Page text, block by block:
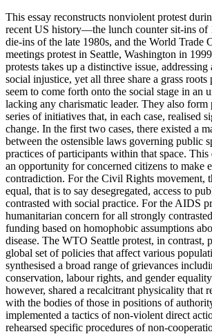
This essay reconstructs nonviolent protest
recent US history—the lunch counter sit-ins of
die-ins of the late 1980s, and the World Trade
meetings protest in Seattle, Washington in
protests takes up a distinctive issue,
social injustice, yet all three share a grass
seem to come forth onto the social stage in an
lacking any charismatic leader. They also form
series of initiatives that, in each case, realised
change. In the first two cases, there existed a
between the ostensible laws governing public
practices of participants within that space. This
an opportunity for concerned citizens to make
contradiction. For the Civil Rights movement,
equal, that is to say desegregated, access to
contrasted with social practice. For the AIDS
humanitarian concern for all strongly
funding based on homophobic assumptions
disease. The WTO Seattle protest, in contrast,
global set of policies that affect various
synthesised a broad range of grievances
conservation, labour rights, and gender
however, shared a recalcitrant physicality that
with the bodies of those in positions of
implemented a tactics of non-violent direct
rehearsed specific procedures of non-